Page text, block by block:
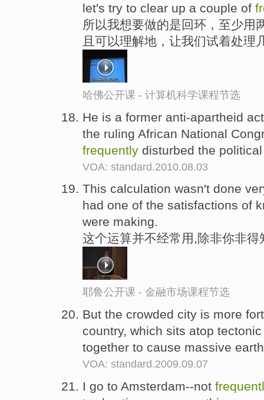
let's try to clear up a couple of
所以我想要做的是回环，至少用
且可以理解地，让我们试着处理
哈佛公开课 - 计算机科学课程节选
He is a former anti-apartheid
the ruling African National
frequently disturbed the
VOA: standard.2010.08.03
This calculation wasn't done
had one of the satisfactions of
were making.
这个运算并不经常用,除非你非
耶鲁公开课 - 金融市场课程节选
But the crowded city is more
country, which sits atop
together to cause massive
VOA: standard.2009.09.07
I go to Amsterdam--not